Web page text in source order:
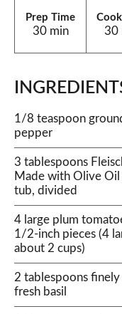
Prep Time
30 min 30
1/8 teaspoon
pepper
3 tablespoons
Made with Olive Oil
tub, divided
4 large plum
1/2-inch pieces (4
about 2 cups)
2 tablespoons finely
fresh basil